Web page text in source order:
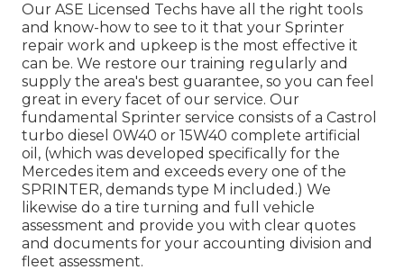
Our ASE Licensed Techs have all the right tools
and know-how to see to it that your Sprinter
repair work and upkeep is the most effective it
can be. We restore our training regularly and
supply the area's best guarantee, so you can feel
great in every facet of our service. Our
fundamental Sprinter service consists of a Castrol
turbo diesel 0W40 or 15W40 complete artificial
oil, (which was developed specifically for the
Mercedes item and exceeds every one of the
SPRINTER, demands type M included.) We
likewise do a tire turning and full vehicle
assessment and provide you with clear quotes
and documents for your accounting division and
fleet assessment.